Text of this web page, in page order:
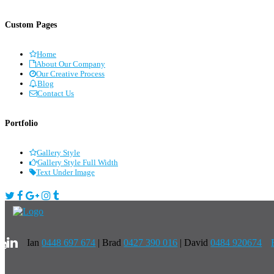
Custom Pages
Home
About Our Company
Our Creative Process
Blog
Contact Us
Portfolio
Gallery Style
Gallery Style Full Width
Text Under Image
Ian0448 697 674 | Brad0427 390 016 | David0484 920674